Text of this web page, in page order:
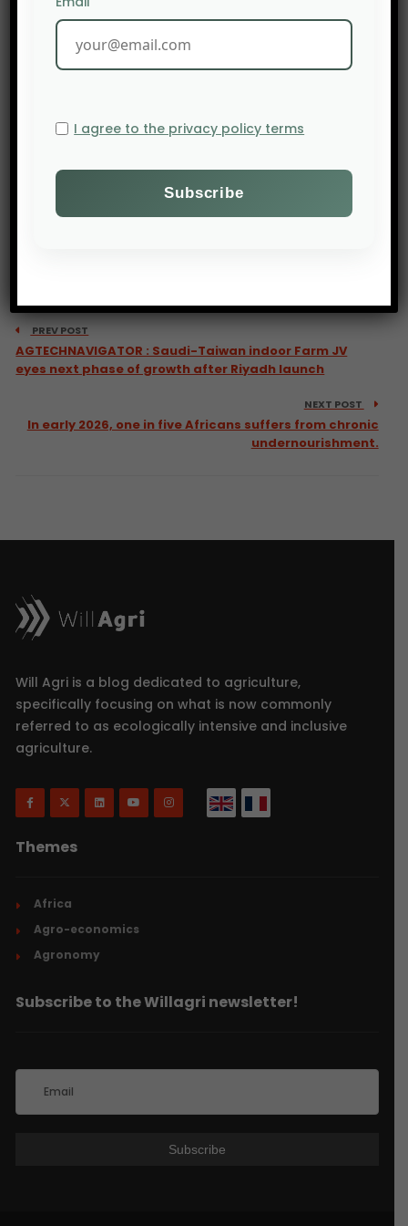
PREV POST
AGTECHNAVIGATOR : Saudi-Taiwan indoor Farm JV
eyes next phase of growth after Riyadh launch
NEXT POST
In early 2026, one in five Africans suffers from chronic
undernourishment.
Will Agri is a blog dedicated to agriculture,
specifically focusing on what is now commonly
referred to as ecologically intensive and inclusive
agriculture.
Themes
Africa
Agro-economics
Agronomy
Subscribe to the Willagri newsletter!
I agree to the privacy policy terms